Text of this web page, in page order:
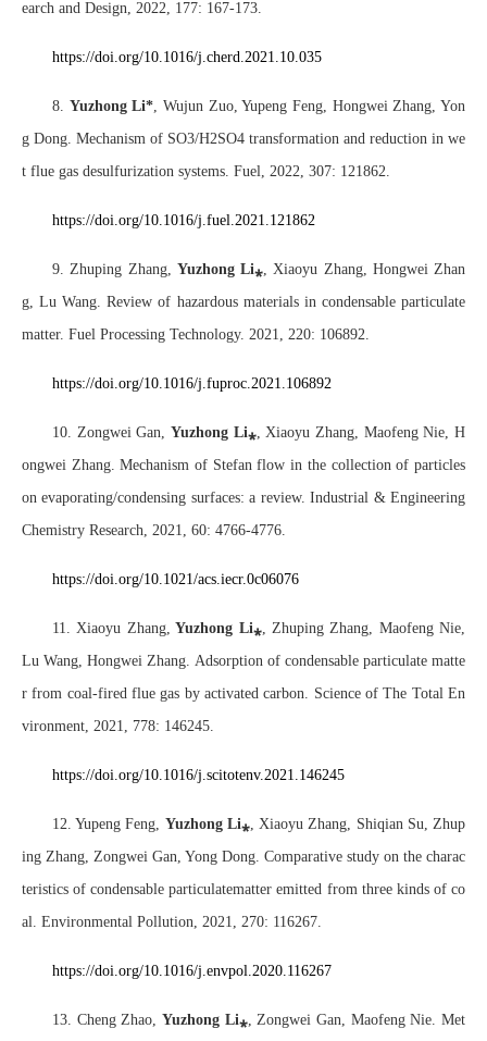
earch and Design, 2022, 177: 167-173.
https://doi.org/10.1016/j.cherd.2021.10.035
8. Yuzhong Li*, Wujun Zuo, Yupeng Feng, Hongwei Zhang, Yon
g Dong. Mechanism of SO3/H2SO4 transformation and reduction in we
t flue gas desulfurization systems. Fuel, 2022, 307: 121862.
https://doi.org/10.1016/j.fuel.2021.121862
9. Zhuping Zhang, Yuzhong Li⁎, Xiaoyu Zhang, Hongwei Zhan
g, Lu Wang. Review of hazardous materials in condensable particulate
matter. Fuel Processing Technology. 2021, 220: 106892.
https://doi.org/10.1016/j.fuproc.2021.106892
10. Zongwei Gan, Yuzhong Li⁎, Xiaoyu Zhang, Maofeng Nie, H
ongwei Zhang. Mechanism of Stefan flow in the collection of particles
on evaporating/condensing surfaces: a review. Industrial & Engineering
Chemistry Research, 2021, 60: 4766-4776.
https://doi.org/10.1021/acs.iecr.0c06076
11. Xiaoyu Zhang, Yuzhong Li⁎, Zhuping Zhang, Maofeng Nie,
Lu Wang, Hongwei Zhang. Adsorption of condensable particulate matte
r from coal-fired flue gas by activated carbon. Science of The Total En
vironment, 2021, 778: 146245.
https://doi.org/10.1016/j.scitotenv.2021.146245
12. Yupeng Feng, Yuzhong Li⁎, Xiaoyu Zhang, Shiqian Su, Zhup
ing Zhang, Zongwei Gan, Yong Dong. Comparative study on the charac
teristics of condensable particulatematter emitted from three kinds of co
al. Environmental Pollution, 2021, 270: 116267.
https://doi.org/10.1016/j.envpol.2020.116267
13. Cheng Zhao, Yuzhong Li⁎, Zongwei Gan, Maofeng Nie. Met